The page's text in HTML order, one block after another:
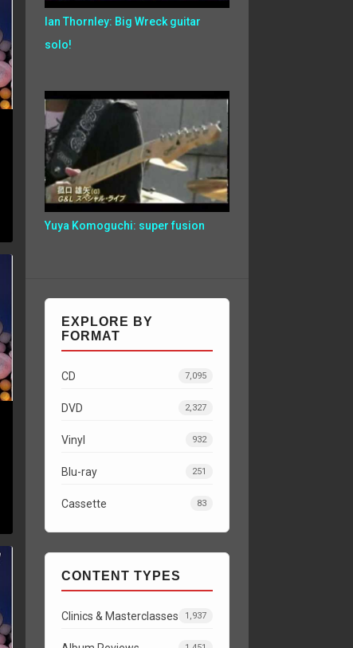
Ian Thornley: Big Wreck guitar
solo!
Yuya Komoguchi: super fusion
EXPLORE BY
FORMAT
CD 7,095
DVD 2,327
Vinyl 932
Blu-ray 251
Cassette 83
CONTENT TYPES
Clinics & Masterclasses 1,937